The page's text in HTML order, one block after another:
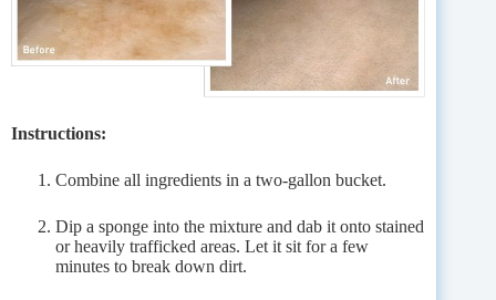
Instructions:
Combine all ingredients in a two-gallon bucket.
Dip a sponge into the mixture and dab it onto stained
or heavily trafficked areas. Let it sit for a few
minutes to break down dirt.